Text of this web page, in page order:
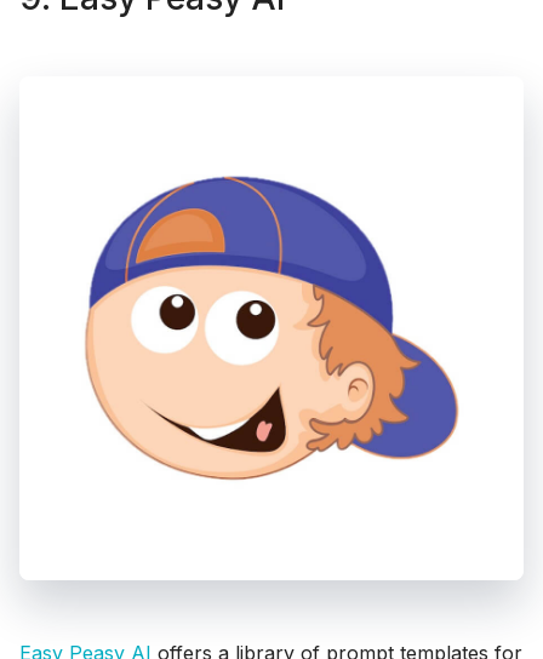
Easy Peasy AI offers a library of prompt templates for